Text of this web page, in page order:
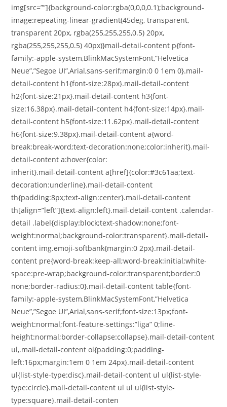
img[src=””]{background-color:rgba(0,0,0,0.1);background-
image:repeating-linear-gradient(45deg, transparent,
transparent 20px, rgba(255,255,255,0.5) 20px,
rgba(255,255,255,0.5) 40px)}mail-detail-content p{font-
family:-apple-system,BlinkMacSystemFont,”Helvetica
Neue”,”Segoe UI”,Arial,sans-serif;margin:0 0 1em 0}.mail-
detail-content h1{font-size:28px}.mail-detail-content
h2{font-size:21px}.mail-detail-content h3{font-
size:16.38px}.mail-detail-content h4{font-size:14px}.mail-
detail-content h5{font-size:11.62px}.mail-detail-content
h6{font-size:9.38px}.mail-detail-content a{word-
break:break-word;text-decoration:none;color:inherit}.mail-
detail-content a:hover{color:
inherit}.mail-detail-content a[href]{color:#3c61aa;text-
decoration:underline}.mail-detail-content
th{padding:8px;text-align:center}.mail-detail-content
th[align=”left”]{text-align:left}.mail-detail-content .calendar-
detail .label{display:block;text-shadow:none;font-
weight:normal;background-color:transparent}.mail-detail-
content img.emoji-softbank{margin:0 2px}.mail-detail-
content pre{word-break:keep-all;word-break:initial;white-
space:pre-wrap;background-color:transparent;border:0
none;border-radius:0}.mail-detail-content table{font-
family:-apple-system,BlinkMacSystemFont,”Helvetica
Neue”,”Segoe UI”,Arial,sans-serif;font-size:13px;font-
weight:normal;font-feature-settings:”liga” 0;line-
height:normal;border-collapse:collapse}.mail-detail-content
ul,.mail-detail-content ol{padding:0;padding-
left:16px;margin:1em 0 1em 24px}.mail-detail-content
ul{list-style-type:disc}.mail-detail-content ul ul{list-style-
type:circle}.mail-detail-content ul ul ul{list-style-
type:square}.mail-detail-conten